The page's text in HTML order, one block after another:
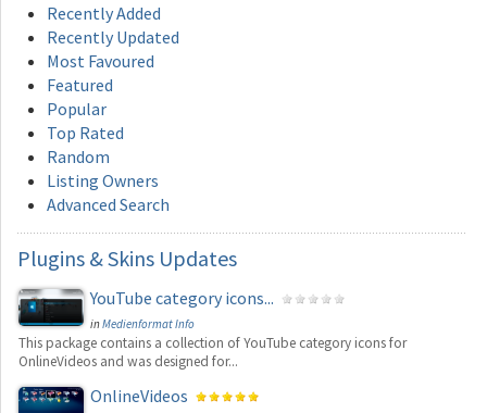
Recently Added
Recently Updated
Most Favoured
Featured
Popular
Top Rated
Random
Listing Owners
Advanced Search
Plugins & Skins Updates
YouTube category icons...
inMedienformat Info
This package contains a collection of YouTube category icons for
OnlineVideos and was designed for...
OnlineVideos